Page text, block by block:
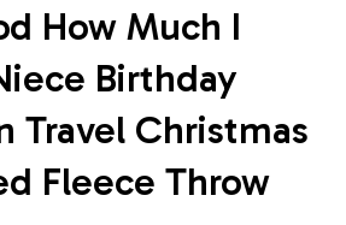
How Much I
Birthday
Travel Christmas
Fleece Throw